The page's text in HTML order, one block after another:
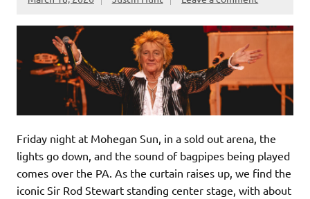
Friday night at Mohegan Sun, in a sold out arena, the
lights go down, and the sound of bagpipes being played
comes over the PA. As the curtain raises up, we find the
iconic Sir Rod Stewart standing center stage, with about